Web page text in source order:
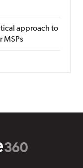
approach to
MSPs